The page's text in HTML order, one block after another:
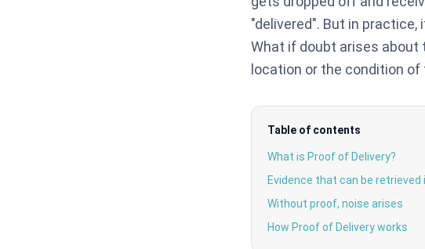
"delivered". But in
What if doubt arises about
location or the condition
Table of contents
What is Proof of Delivery?
Evidence that can be
Without proof, noise arises
How Proof of Delivery works